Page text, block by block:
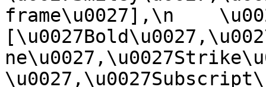
frame\u0027],\n